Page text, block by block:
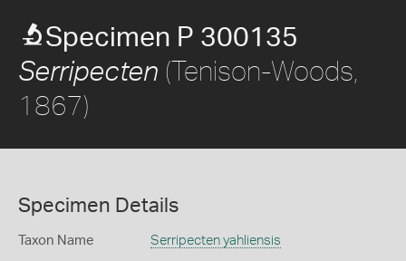
Specimen P 300135
Serripecten (Tenison-Woods,
1867)
Specimen Details
Taxon Name Serripecten yahliensis